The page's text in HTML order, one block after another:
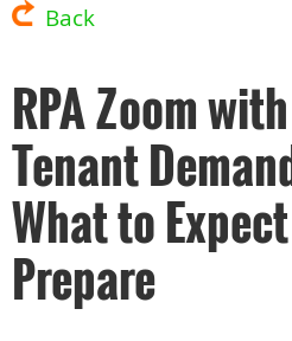
Back
RPA Zoom
Tenant
What to
Prepare